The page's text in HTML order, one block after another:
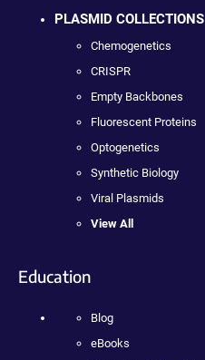
PLASMID COLLECTIONS
Chemogenetics
CRISPR
Empty Backbones
Fluorescent Proteins
Optogenetics
Synthetic Biology
Viral Plasmids
View All
Education
Blog
eBooks